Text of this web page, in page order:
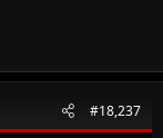
#18,237